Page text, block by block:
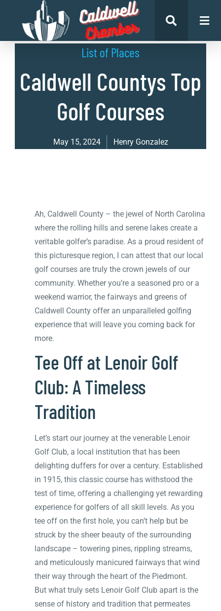
List of Places
Caldwell Countys Top
Golf Courses
May 15, 2024 Henry Gonzalez
Ah, Caldwell County – the jewel of North Carolina
where the rolling hills and serene lakes create a
veritable golfer’s paradise. As a proud resident of
this picturesque region, I can attest that our local
golf courses are truly the crown jewels of our
community. Whether you’re a seasoned pro or a
weekend warrior, the fairways and greens of
Caldwell County offer an unparalleled golfing
experience that will leave you coming back for
more.
Tee Off at Lenoir Golf
Club: A Timeless
Tradition
Let’s start our journey at the venerable Lenoir
Golf Club, a local institution that has been
delighting duffers for over a century. Established
in 1915, this classic course has withstood the
test of time, offering a challenging yet rewarding
experience for golfers of all skill levels. As you
tee off on the first hole, you can’t help but be
struck by the sheer beauty of the surrounding
landscape – towering pines, rippling streams,
and meticulously manicured fairways that wind
their way through the heart of the Piedmont.
But what truly sets Lenoir Golf Club apart is the
sense of history and tradition that permeates